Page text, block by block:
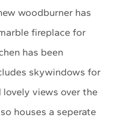
woodburner has
fireplace for
has been
skywindows for
views over the
houses a seperate